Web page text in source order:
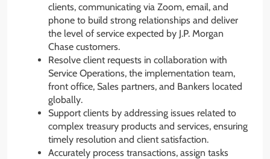
clients, communicating via Zoom, email, and
phone to build strong relationships and deliver
the level of service expected by J.P. Morgan
Chase customers.
Resolve client requests in collaboration with
Service Operations, the implementation team,
front office, Sales partners, and Bankers located
globally.
Support clients by addressing issues related to
complex treasury products and services, ensuring
timely resolution and client satisfaction.
Accurately process transactions, assign tasks